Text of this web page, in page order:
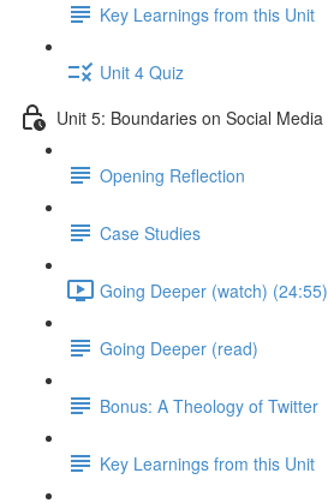
Key Learnings from this Unit
Unit 4 Quiz
Unit 5: Boundaries on Social Media
Opening Reflection
Case Studies
Going Deeper (watch) (24:55)
Going Deeper (read)
Bonus: A Theology of Twitter
Key Learnings from this Unit